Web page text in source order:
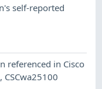
self-reported
referenced in Cisco
CSCwa25100